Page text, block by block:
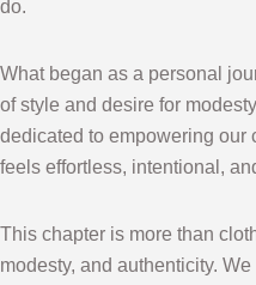
do.
What began as a personal
of style and desire for
dedicated to empowering our
feels effortless, intentional,
This chapter is more than
modesty, and authenticity.